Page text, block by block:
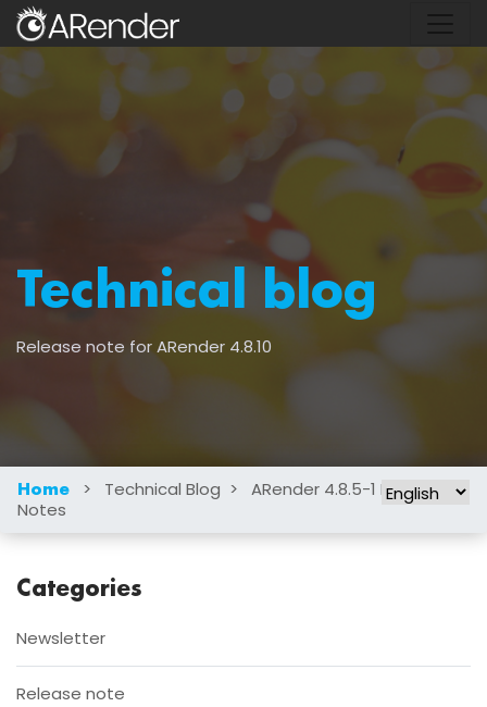
Technical blog
Release note for ARender 4.8.10
Home > Technical Blog >
ARender 4.8.5-1 Release
Notes
Categories
Newsletter
Release note